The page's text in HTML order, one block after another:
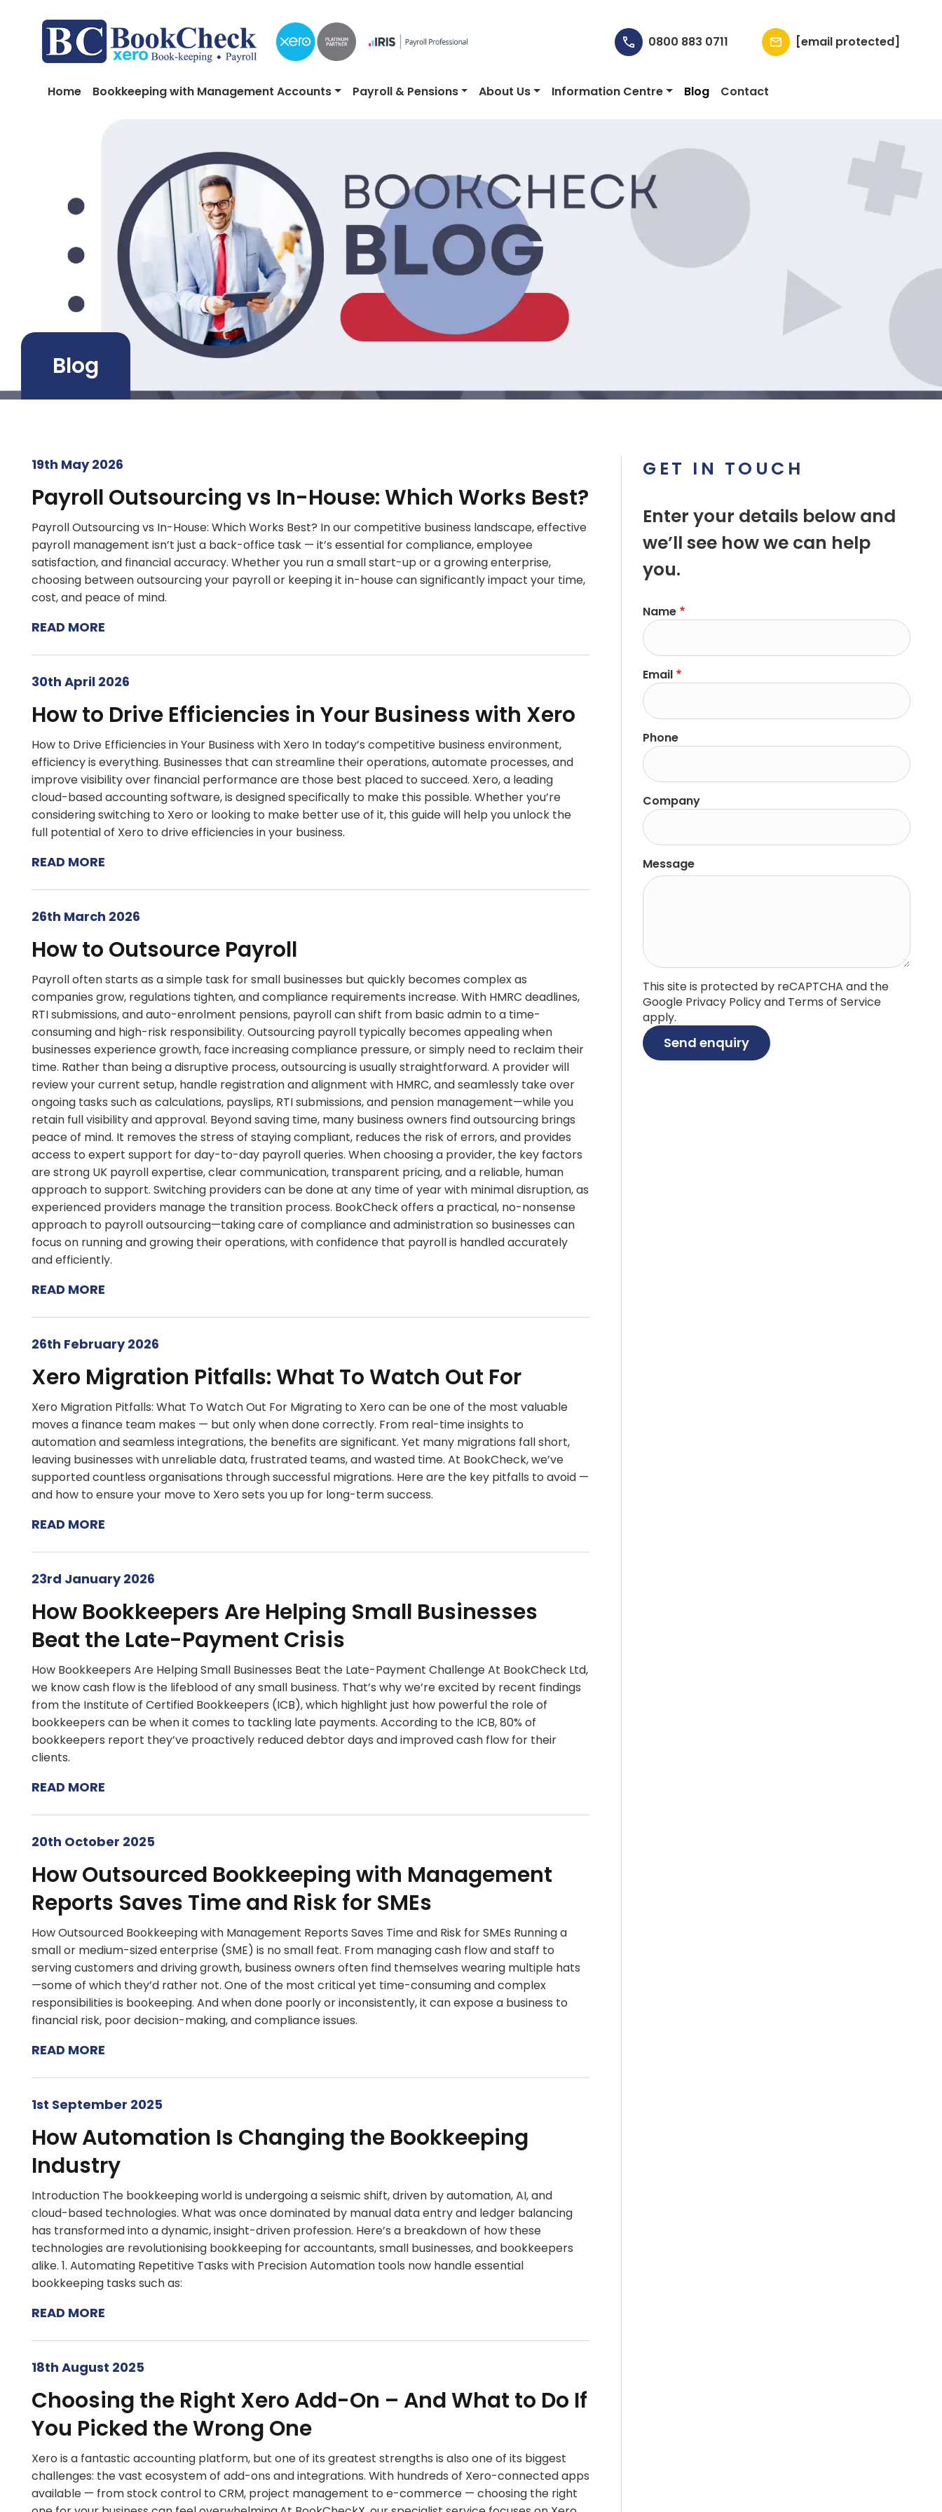
0800 883 0711 [email protected]
Main navigation
Home Bookkeeping with Management Accounts Payroll & Pensions About Us Information Centre Blog Contact
Blog
19th May 2026
Payroll Outsourcing vs In-House: Which Works Best?
Payroll Outsourcing vs In-House: Which Works Best? In our competitive business landscape, effective
payroll management isn’t just a back-office task — it’s essential for compliance, employee
satisfaction, and financial accuracy. Whether you run a small start-up or a growing enterprise,
choosing between outsourcing your payroll or keeping it in-house can significantly impact your time,
cost, and peace of mind.
READ MORE
30th April 2026
How to Drive Efficiencies in Your Business with Xero
How to Drive Efficiencies in Your Business with Xero In today’s competitive business environment,
efficiency is everything. Businesses that can streamline their operations, automate processes, and
improve visibility over financial performance are those best placed to succeed. Xero, a leading
cloud-based accounting software, is designed specifically to make this possible. Whether you’re
considering switching to Xero or looking to make better use of it, this guide will help you unlock the
full potential of Xero to drive efficiencies in your business.
READ MORE
26th March 2026
How to Outsource Payroll
Payroll often starts as a simple task for small businesses but quickly becomes complex as
companies grow, regulations tighten, and compliance requirements increase. With HMRC deadlines,
RTI submissions, and auto-enrolment pensions, payroll can shift from basic admin to a time-
consuming and high-risk responsibility. Outsourcing payroll typically becomes appealing when
businesses experience growth, face increasing compliance pressure, or simply need to reclaim their
time. Rather than being a disruptive process, outsourcing is usually straightforward. A provider will
review your current setup, handle registration and alignment with HMRC, and seamlessly take over
ongoing tasks such as calculations, payslips, RTI submissions, and pension management—while you
retain full visibility and approval. Beyond saving time, many business owners find outsourcing brings
peace of mind. It removes the stress of staying compliant, reduces the risk of errors, and provides
access to expert support for day-to-day payroll queries. When choosing a provider, the key factors
are strong UK payroll expertise, clear communication, transparent pricing, and a reliable, human
approach to support. Switching providers can be done at any time of year with minimal disruption, as
experienced providers manage the transition process. BookCheck offers a practical, no-nonsense
approach to payroll outsourcing—taking care of compliance and administration so businesses can
focus on running and growing their operations, with confidence that payroll is handled accurately
and efficiently.
READ MORE
26th February 2026
Xero Migration Pitfalls: What To Watch Out For
Xero Migration Pitfalls: What To Watch Out For Migrating to Xero can be one of the most valuable
moves a finance team makes — but only when done correctly. From real-time insights to
automation and seamless integrations, the benefits are significant. Yet many migrations fall short,
leaving businesses with unreliable data, frustrated teams, and wasted time. At BookCheck, we’ve
supported countless organisations through successful migrations. Here are the key pitfalls to avoid —
and how to ensure your move to Xero sets you up for long-term success.
READ MORE
23rd January 2026
How Bookkeepers Are Helping Small Businesses
Beat the Late-Payment Crisis
How Bookkeepers Are Helping Small Businesses Beat the Late-Payment Challenge At BookCheck Ltd,
we know cash flow is the lifeblood of any small business. That’s why we’re excited by recent findings
from the Institute of Certified Bookkeepers (ICB), which highlight just how powerful the role of
bookkeepers can be when it comes to tackling late payments. According to the ICB, 80% of
bookkeepers report they’ve proactively reduced debtor days and improved cash flow for their
clients.
READ MORE
20th October 2025
How Outsourced Bookkeeping with Management
Reports Saves Time and Risk for SMEs
How Outsourced Bookkeeping with Management Reports Saves Time and Risk for SMEs Running a
small or medium-sized enterprise (SME) is no small feat. From managing cash flow and staff to
serving customers and driving growth, business owners often find themselves wearing multiple hats
—some of which they’d rather not. One of the most critical yet time-consuming and complex
responsibilities is bookeeping. And when done poorly or inconsistently, it can expose a business to
financial risk, poor decision-making, and compliance issues.
READ MORE
1st September 2025
How Automation Is Changing the Bookkeeping
Industry
Introduction The bookkeeping world is undergoing a seismic shift, driven by automation, AI, and
cloud-based technologies. What was once dominated by manual data entry and ledger balancing
has transformed into a dynamic, insight-driven profession. Here’s a breakdown of how these
technologies are revolutionising bookkeeping for accountants, small businesses, and bookkeepers
alike. 1. Automating Repetitive Tasks with Precision Automation tools now handle essential
bookkeeping tasks such as:
READ MORE
18th August 2025
Choosing the Right Xero Add-On – And What to Do If
You Picked the Wrong One
Xero is a fantastic accounting platform, but one of its greatest strengths is also one of its biggest
challenges: the vast ecosystem of add-ons and integrations. With hundreds of Xero-connected apps
available — from stock control to CRM, project management to e-commerce — choosing the right
GET IN TOUCH
Enter your details below and
we’ll see how we can help
you.
Name
Email
Phone
Company
Message
This site is protected by reCAPTCHA and the
Google Privacy Policyand Terms of Service
apply.
Send enquiry